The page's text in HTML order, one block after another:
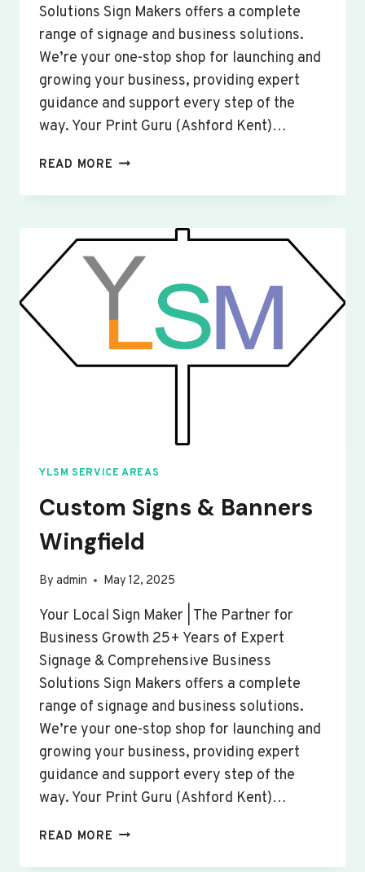
Solutions Sign Makers offers a complete
range of signage and business solutions.
We’re your one-stop shop for launching and
growing your business, providing expert
guidance and support every step of the
way. Your Print Guru (Ashford Kent)…
READ MORE CUSTOM
&
WILLINGTON
YLSM SERVICE AREAS
Custom Signs & Banners
Wingfield
By admin May 12, 2025
Your Local Sign Maker | The Partner for
Business Growth 25+ Years of Expert
Signage & Comprehensive Business
Solutions Sign Makers offers a complete
range of signage and business solutions.
We’re your one-stop shop for launching and
growing your business, providing expert
guidance and support every step of the
way. Your Print Guru (Ashford Kent)…
READ MORE CUSTOM